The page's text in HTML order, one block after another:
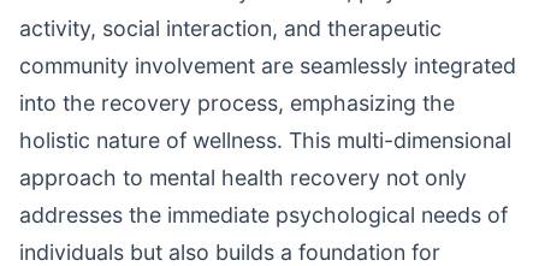
activity, social interaction, and therapeutic
community involvement are seamlessly integrated
into the recovery process, emphasizing the
holistic nature of wellness. This multi-dimensional
approach to mental health recovery not only
addresses the immediate psychological needs of
individuals but also builds a foundation for